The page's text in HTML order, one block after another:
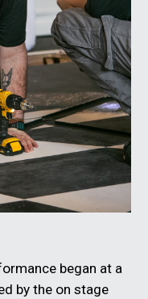
began at a
by the on stage